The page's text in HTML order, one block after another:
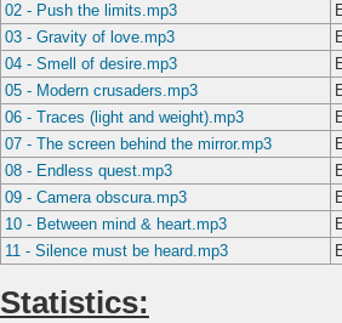
02 - Push the limits.mp3
03 - Gravity of love.mp3
04 - Smell of desire.mp3
05 - Modern crusaders.mp3
06 - Traces (light and weight).mp3
07 - The screen behind the mirror.mp3
08 - Endless quest.mp3
09 - Camera obscura.mp3
10 - Between mind & heart.mp3
11 - Silence must be heard.mp3
Statistics: